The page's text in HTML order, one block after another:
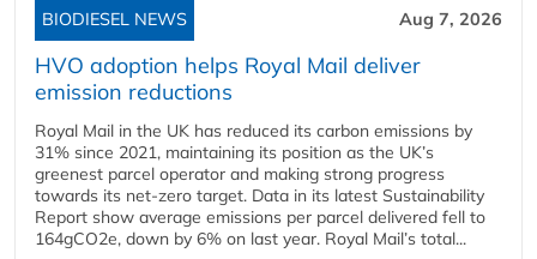
BIODIESEL NEWS Aug 7, 2026
HVO adoption helps Royal Mail deliver
emission reductions
Royal Mail in the UK has reduced its carbon emissions by
31% since 2021, maintaining its position as the UK’s
greenest parcel operator and making strong progress
towards its net-zero target. Data in its latest Sustainability
Report show average emissions per parcel delivered fell to
164gCO2e, down by 6% on last year. Royal Mail’s total...